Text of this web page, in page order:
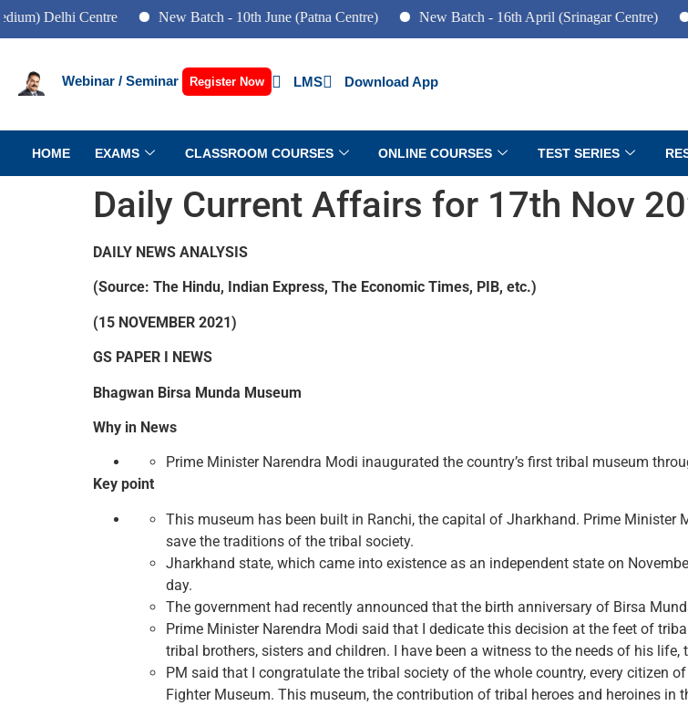
Centre New Batch - 10th June (Patna Centre) New Batch - 16th April (Srinagar Centre) New
Webinar / Seminar Register Now LMS Download App
HOME EXAMS CLASSROOM COURSES ONLINE COURSES TEST SERIES
Daily Current Affairs for 17th Nov
DAILY NEWS ANALYSIS
(Source: The Hindu, Indian Express, The Economic Times, PIB, etc.)
(15 NOVEMBER 2021)
GS PAPER I NEWS
Bhagwan Birsa Munda Museum
Why in News
Prime Minister Narendra Modi inaugurated the country’s first tribal museum
Key point
This museum has been built in Ranchi, the capital of Jharkhand. Prime
save the traditions of the tribal society.
Jharkhand state, which came into existence as an independent state on
day.
The government had recently announced that the birth anniversary of Birsa
Prime Minister Narendra Modi said that I dedicate this decision at the feet of
tribal brothers, sisters and children. I have been a witness to the needs of his
PM said that I congratulate the tribal society of the whole country, every citizen
Fighter Museum. This museum, the contribution of tribal heroes and heroines